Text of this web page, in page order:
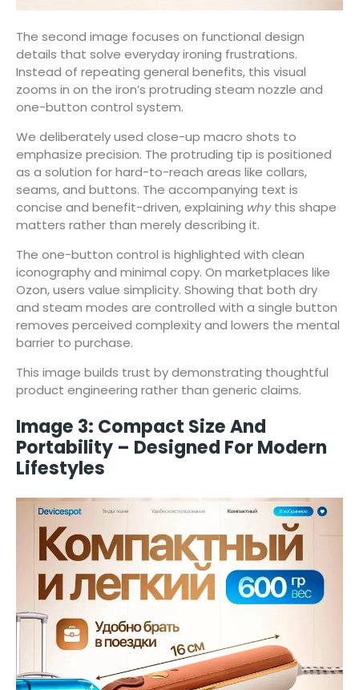
The second image focuses on functional design
details that solve everyday ironing frustrations.
Instead of repeating general benefits, this visual
zooms in on the iron’s protruding steam nozzle and
one-button control system.
We deliberately used close-up macro shots to
emphasize precision. The protruding tip is positioned
as a solution for hard-to-reach areas like collars,
seams, and buttons. The accompanying text is
concise and benefit-driven, explaining whythis shape
matters rather than merely describing it.
The one-button control is highlighted with clean
iconography and minimal copy. On marketplaces like
Ozon, users value simplicity. Showing that both dry
and steam modes are controlled with a single button
removes perceived complexity and lowers the mental
barrier to purchase.
This image builds trust by demonstrating thoughtful
product engineering rather than generic claims.
Image 3: Compact Size And
Portability – Designed For Modern
Lifestyles